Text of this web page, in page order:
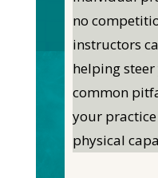
no
instructors
helping
common
your
physical